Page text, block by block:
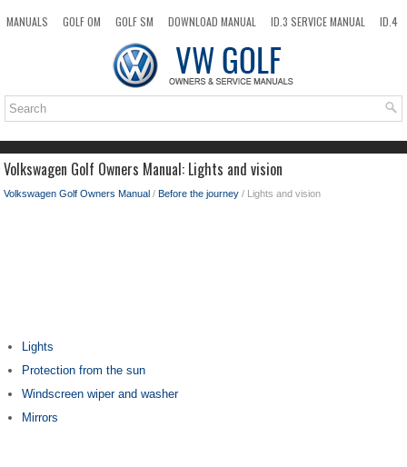
MANUALS GOLF OM GOLF SM DOWNLOAD MANUAL ID.3 SERVICE MANUAL
ID.4
TOP SITEMAP SEARCH
Volkswagen Golf Owners Manual: Lights and vision
Volkswagen Golf Owners Manual / Before the journey / Lights and vision
Lights
Protection from the sun
Windscreen wiper and washer
Mirrors